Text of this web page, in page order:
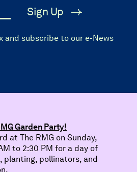
Sign Up
and subscribe to our e-News
Garden Party!
at The RMG on Sunday,
to 2:30 PM for a day of
planting, pollinators, and